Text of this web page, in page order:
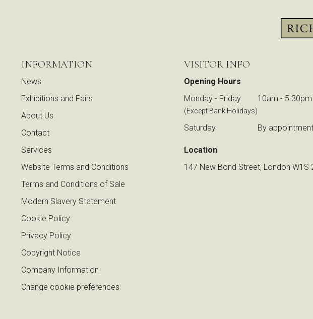
INFORMATION
News
Exhibitions and Fairs
About Us
Contact
Services
Website Terms and Conditions
Terms and Conditions of Sale
Modern Slavery Statement
Cookie Policy
Privacy Policy
Copyright Notice
Company Information
Change cookie preferences
VISITOR INFO
Opening Hours
Monday - Friday
(Except Bank Holidays)
10am - 5.30pm
Saturday By appointment
Location
147 New Bond Street, London W1S